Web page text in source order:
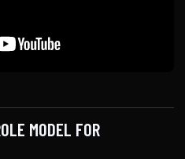
MODEL FOR